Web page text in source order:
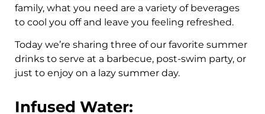
family, what you need are a variety of beverages
to cool you off and leave you feeling refreshed.
Today we’re sharing three of our favorite summer
drinks to serve at a barbecue, post-swim party, or
just to enjoy on a lazy summer day.
Infused Water: